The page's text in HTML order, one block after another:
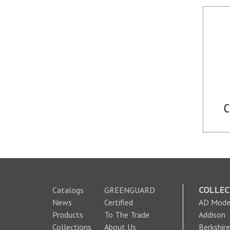
Catalogs
News
Products
Collections
GREENGUARD
Certified
To The Trade
About Us
AD
Addison
Berkshire